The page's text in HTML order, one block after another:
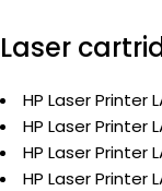
Laser
HP Laser Printer
HP Laser Printer
HP Laser Printer
HP Laser Printer